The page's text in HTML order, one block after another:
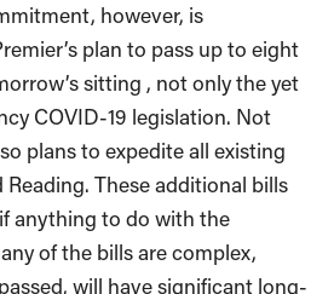
however, is
plan to pass up to eight
sitting , not only the yet
COVID-19 legislation. Not
plans to expedite all existing
These additional bills
anything to do with the
of the bills are complex,
will have significant long-